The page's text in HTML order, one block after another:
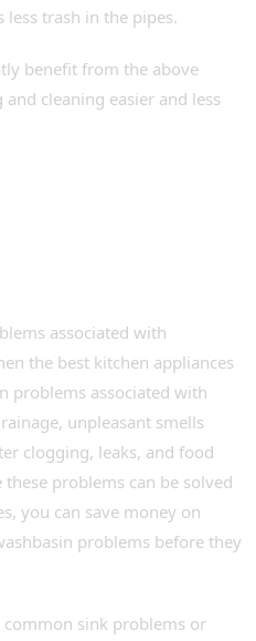
less trash in the pipes.
benefit from the above
cleaning easier and less
associated with
the best kitchen appliances
problems associated with
unpleasant smells
clogging, leaks, and food
problems can be solved
you can save money on
problems before they
sink problems or